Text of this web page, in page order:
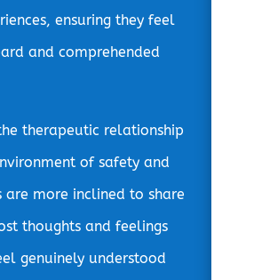
ensuring they feel
and comprehended
therapeutic relationship
of safety and
are more inclined to share
thoughts and feelings
genuinely understood